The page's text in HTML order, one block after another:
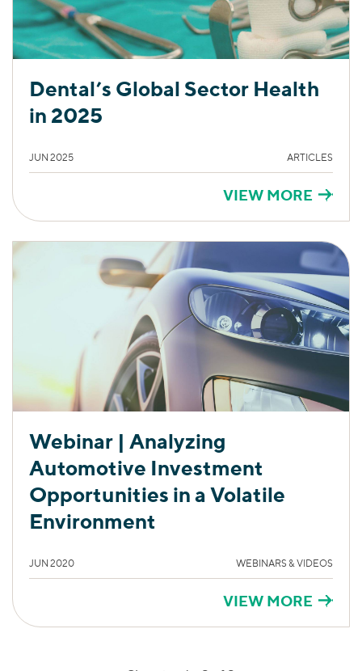
Dental’s Global Sector Health
in 2025
JUN 2025 ARTICLES
VIEW MORE
Webinar | Analyzing
Automotive Investment
Opportunities in a Volatile
Environment
JUN 2020 WEBINARS & VIDEOS
VIEW MORE